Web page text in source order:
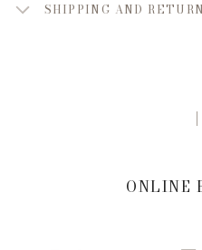
SHIPPING AND
ONLINE